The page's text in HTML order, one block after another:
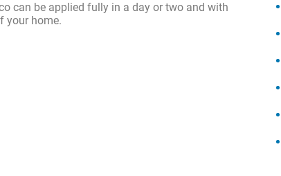
can be applied fully in a day or two and with
your home.